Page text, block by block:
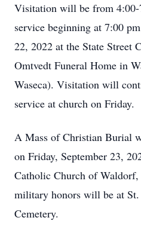
Visitation will be from
service beginning at 7:00
22, 2022 at the State Street
Omtvedt Funeral Home in
Waseca). Visitation will
service at church on Friday.
A Mass of Christian Burial
on Friday, September 23,
Catholic Church of
military honors will be at St.
Cemetery.